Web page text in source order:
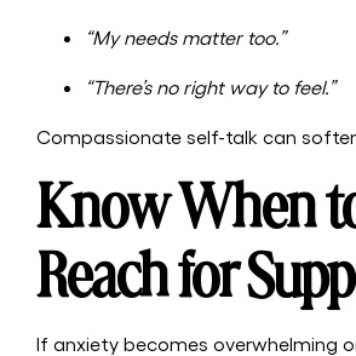
“My needs matter too.”
“There’s no right way to feel.”
Compassionate self-talk can
Know When
Reach for
If anxiety becomes overwhelming